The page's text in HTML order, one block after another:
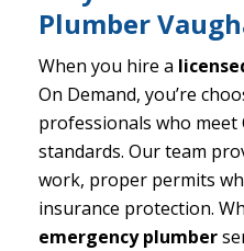
Plumber
When you hire a
On Demand, you’re
professionals who
standards. Our team
work, proper permits
insurance protection.
emergency plumber